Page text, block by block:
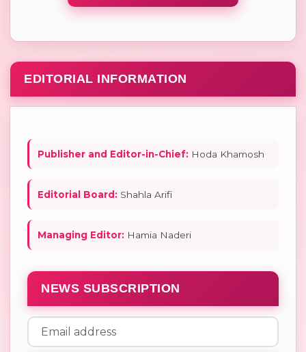
EDITORIAL INFORMATION
Publisher and Editor-in-Chief: Hoda Khamosh
Editorial Board: Shahla Arifi
Managing Editor: Hamia Naderi
NEWS SUBSCRIPTION